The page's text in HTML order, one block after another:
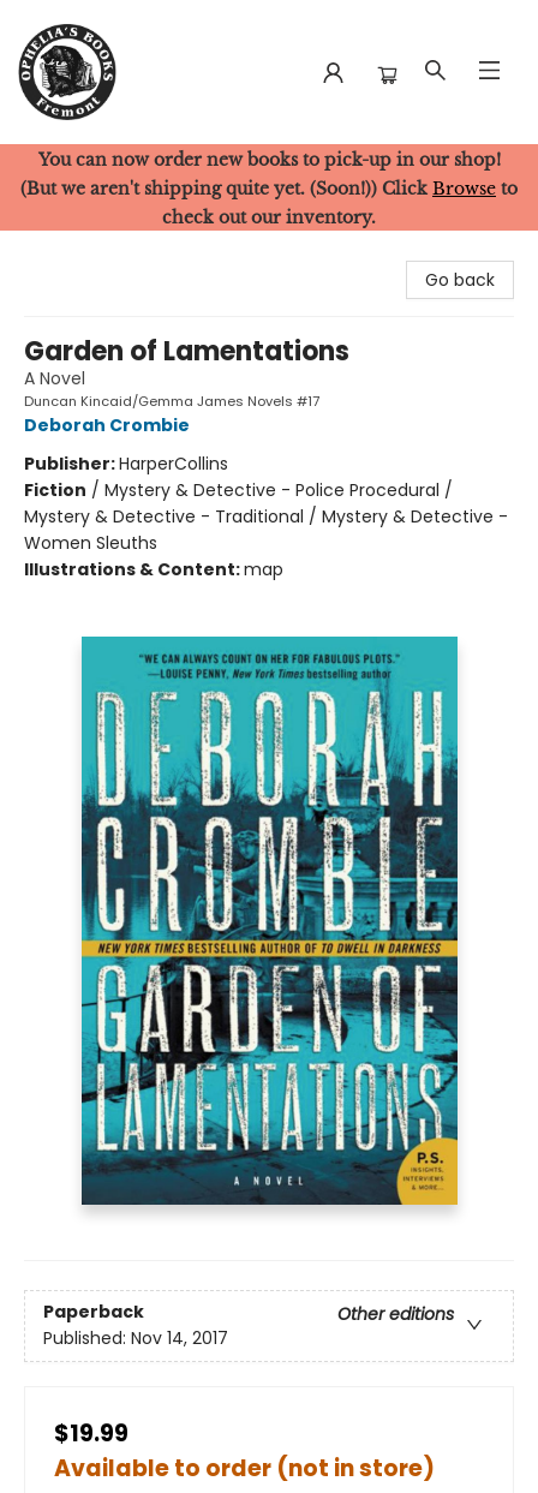
Ophelia's Books
You can now order new books to pick-up in our shop!
(But we aren't shipping quite yet. (Soon!)) Click Browse to
check out our inventory.
Go back
Garden of Lamentations
A Novel
Duncan Kincaid/Gemma James Novels #17
Deborah Crombie
Publisher:HarperCollins
Fiction / Mystery & Detective - Police Procedural /
Mystery & Detective - Traditional / Mystery & Detective -
Women Sleuths
Illustrations & Content:map
Paperback
Other editions
Published: Nov 14, 2017
$19.99
Available to order (not in store)